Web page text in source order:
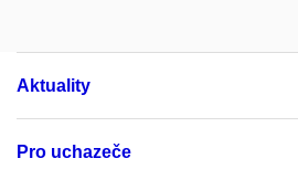
Aktuality
Pro uchazeče